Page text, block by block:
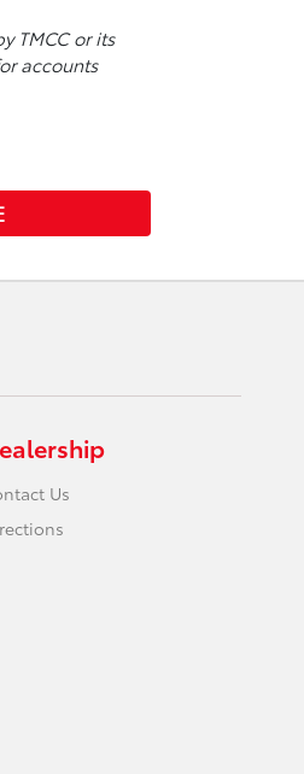
TMCC or its
accounts
Us